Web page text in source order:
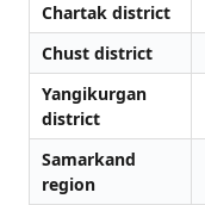
Chartak district
Chust district
Yangikurgan
district
Samarkand
region